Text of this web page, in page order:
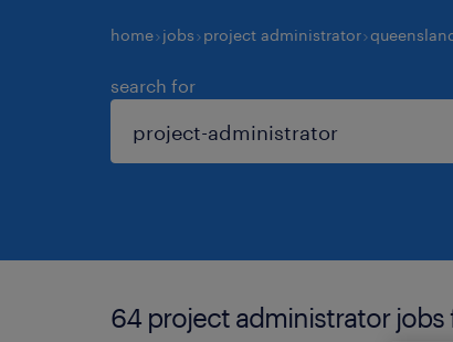
home jobs project administrator
search for
64 project administrator jobs